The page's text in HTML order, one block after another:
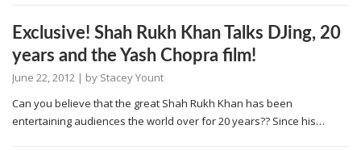
Exclusive! Shah Rukh Khan Talks DJing, 20
years and the Yash Chopra film!
June 22, 2012 | by Stacey Yount
Can you believe that the great Shah Rukh Khan has been
entertaining audiences the world over for 20 years?? Since his…